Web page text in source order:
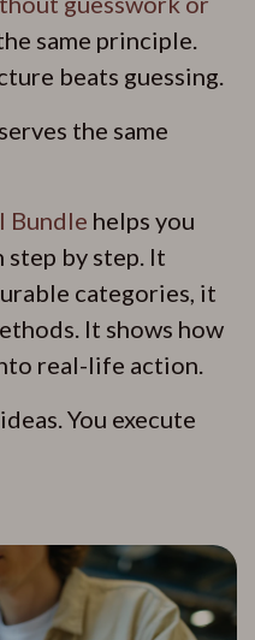
same principle.
beats guessing.
the same
Bundle helps you
by step. It
categories, it
It shows how
real-life action.
You execute